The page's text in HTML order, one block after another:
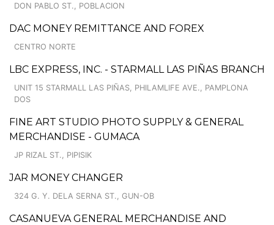
DON PABLO ST., POBLACION
DAC MONEY REMITTANCE AND FOREX
CENTRO NORTE
LBC EXPRESS, INC. - STARMALL LAS PIÑAS BRANCH
UNIT 15 STARMALL LAS PIÑAS, PHILAMLIFE AVE., PAMPLONA
DOS
FINE ART STUDIO PHOTO SUPPLY & GENERAL
MERCHANDISE - GUMACA
JP RIZAL ST., PIPISIK
JAR MONEY CHANGER
324 G. Y. DELA SERNA ST., GUN-OB
CASANUEVA GENERAL MERCHANDISE AND